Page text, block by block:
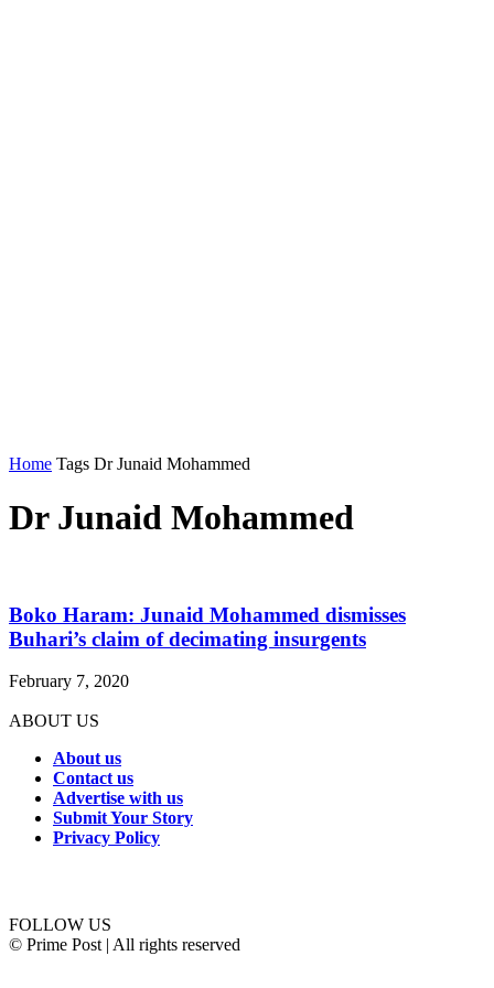
Home Tags Dr Junaid Mohammed
Dr Junaid Mohammed
Boko Haram: Junaid Mohammed dismisses
Buhari’s claim of decimating insurgents
February 7, 2020
ABOUT US
About us
Contact us
Advertise with us
Submit Your Story
Privacy Policy
FOLLOW US
© Prime Post | All rights reserved